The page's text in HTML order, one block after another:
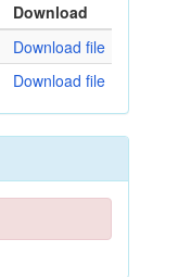
Download
Download file
Download file